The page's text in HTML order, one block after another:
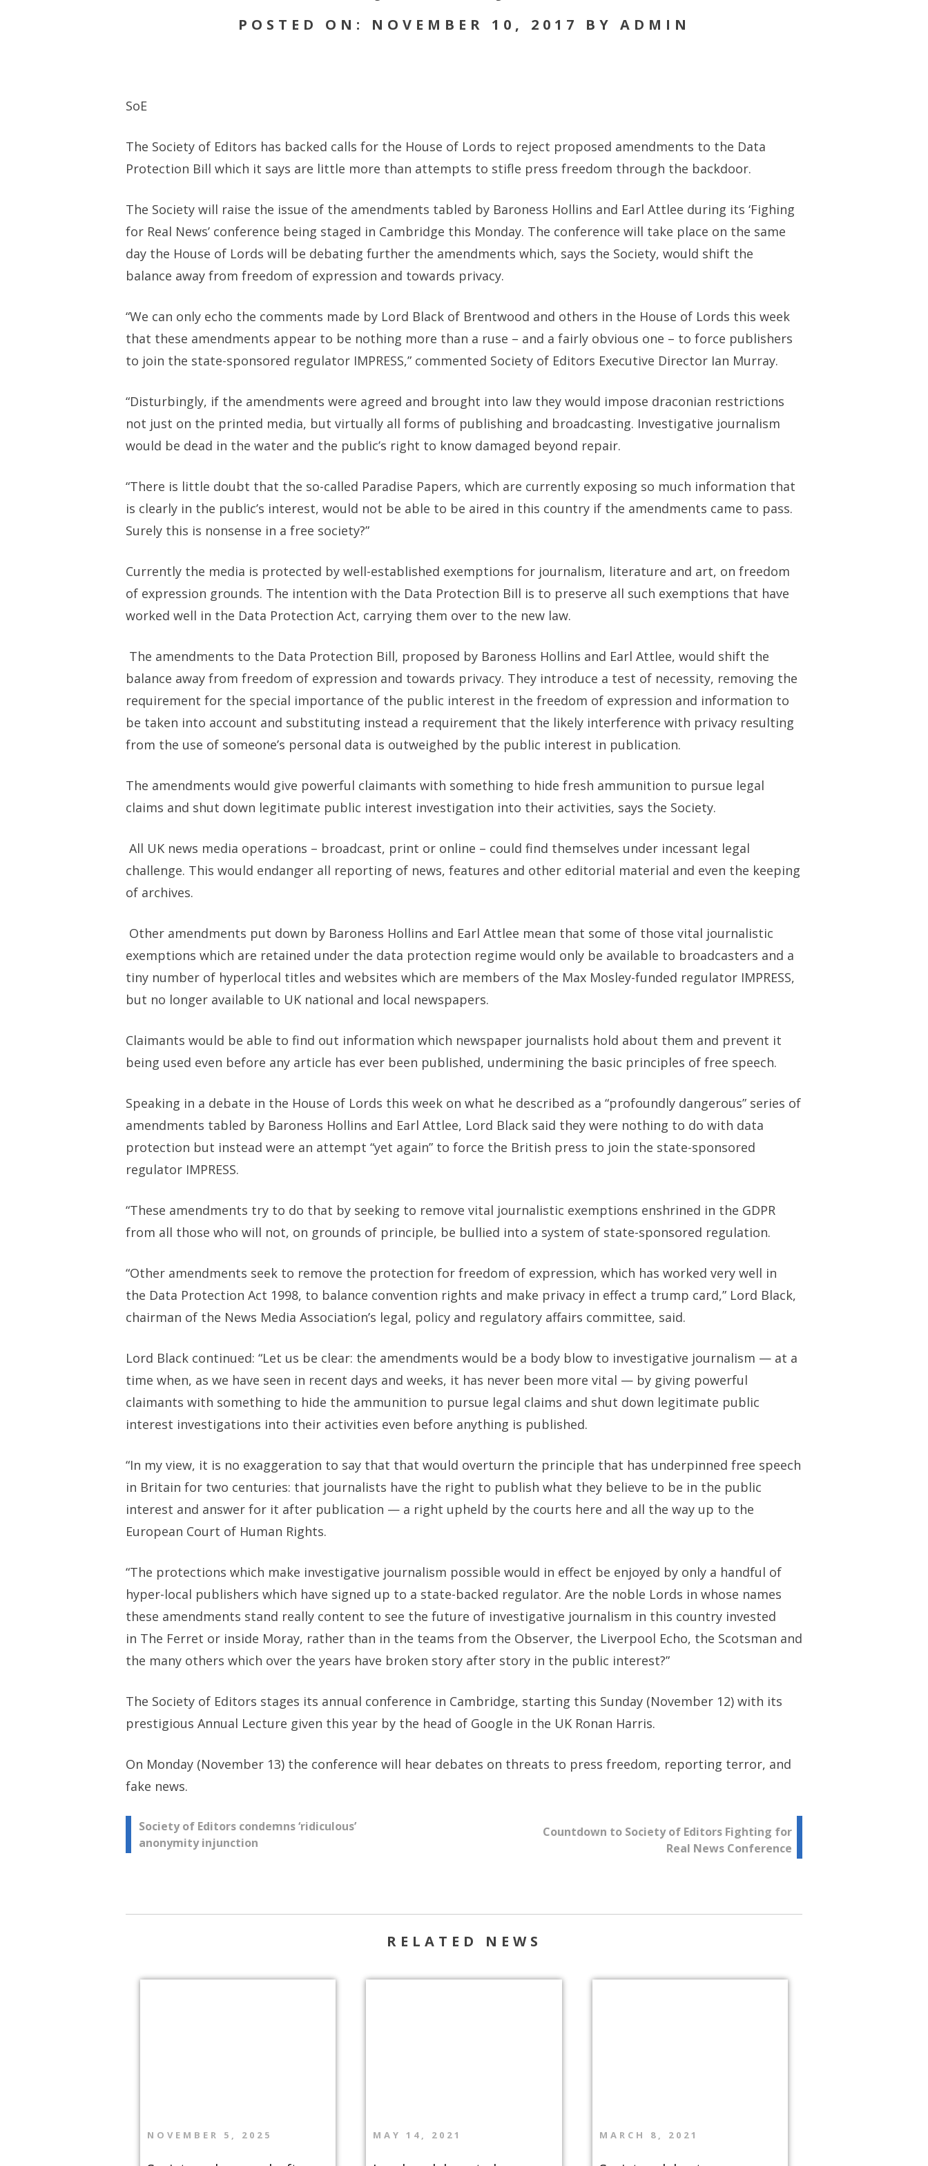
POSTED ON: NOVEMBER 10, 2017 BY ADMIN
SoE
The Society of Editors has backed calls for the House of Lords to reject proposed amendments to the Data
Protection Bill which it says are little more than attempts to stifle press freedom through the backdoor.
The Society will raise the issue of the amendments tabled by Baroness Hollins and Earl Attlee during its ‘Fighing
for Real News’ conference being staged in Cambridge this Monday. The conference will take place on the same
day the House of Lords will be debating further the amendments which, says the Society, would shift the
balance away from freedom of expression and towards privacy.
“We can only echo the comments made by Lord Black of Brentwood and others in the House of Lords this week
that these amendments appear to be nothing more than a ruse – and a fairly obvious one – to force publishers
to join the state-sponsored regulator IMPRESS,” commented Society of Editors Executive Director Ian Murray.
“Disturbingly, if the amendments were agreed and brought into law they would impose draconian restrictions
not just on the printed media, but virtually all forms of publishing and broadcasting. Investigative journalism
would be dead in the water and the public’s right to know damaged beyond repair.
“There is little doubt that the so-called Paradise Papers, which are currently exposing so much information that
is clearly in the public’s interest, would not be able to be aired in this country if the amendments came to pass.
Surely this is nonsense in a free society?”
Currently the media is protected by well-established exemptions for journalism, literature and art, on freedom
of expression grounds. The intention with the Data Protection Bill is to preserve all such exemptions that have
worked well in the Data Protection Act, carrying them over to the new law.
The amendments to the Data Protection Bill, proposed by Baroness Hollins and Earl Attlee, would shift the
balance away from freedom of expression and towards privacy. They introduce a test of necessity, removing the
requirement for the special importance of the public interest in the freedom of expression and information to
be taken into account and substituting instead a requirement that the likely interference with privacy resulting
from the use of someone’s personal data is outweighed by the public interest in publication.
The amendments would give powerful claimants with something to hide fresh ammunition to pursue legal
claims and shut down legitimate public interest investigation into their activities, says the Society.
All UK news media operations – broadcast, print or online – could find themselves under incessant legal
challenge. This would endanger all reporting of news, features and other editorial material and even the keeping
of archives.
Other amendments put down by Baroness Hollins and Earl Attlee mean that some of those vital journalistic
exemptions which are retained under the data protection regime would only be available to broadcasters and a
tiny number of hyperlocal titles and websites which are members of the Max Mosley-funded regulator IMPRESS,
but no longer available to UK national and local newspapers.
Claimants would be able to find out information which newspaper journalists hold about them and prevent it
being used even before any article has ever been published, undermining the basic principles of free speech.
Speaking in a debate in the House of Lords this week on what he described as a “profoundly dangerous” series of
amendments tabled by Baroness Hollins and Earl Attlee, Lord Black said they were nothing to do with data
protection but instead were an attempt “yet again” to force the British press to join the state-sponsored
regulator IMPRESS.
“These amendments try to do that by seeking to remove vital journalistic exemptions enshrined in the GDPR
from all those who will not, on grounds of principle, be bullied into a system of state-sponsored regulation.
“Other amendments seek to remove the protection for freedom of expression, which has worked very well in
the Data Protection Act 1998, to balance convention rights and make privacy in effect a trump card,” Lord Black,
chairman of the News Media Association’s legal, policy and regulatory affairs committee, said.
Lord Black continued: “Let us be clear: the amendments would be a body blow to investigative journalism — at a
time when, as we have seen in recent days and weeks, it has never been more vital — by giving powerful
claimants with something to hide the ammunition to pursue legal claims and shut down legitimate public
interest investigations into their activities even before anything is published.
“In my view, it is no exaggeration to say that that would overturn the principle that has underpinned free speech
in Britain for two centuries: that journalists have the right to publish what they believe to be in the public
interest and answer for it after publication — a right upheld by the courts here and all the way up to the
European Court of Human Rights.
“The protections which make investigative journalism possible would in effect be enjoyed by only a handful of
hyper-local publishers which have signed up to a state-backed regulator. Are the noble Lords in whose names
these amendments stand really content to see the future of investigative journalism in this country invested
in The Ferret or inside Moray, rather than in the teams from the Observer, the Liverpool Echo, the Scotsman and
the many others which over the years have broken story after story in the public interest?”
The Society of Editors stages its annual conference in Cambridge, starting this Sunday (November 12) with its
prestigious Annual Lecture given this year by the head of Google in the UK Ronan Harris.
On Monday (November 13) the conference will hear debates on threats to press freedom, reporting terror, and
fake news.
Post
Society of Editors condemns ‘ridiculous’
anonymity injunction
Countdown to Society of Editors Fighting for
Real News Conference
RELATED NEWS
NOVEMBER 5, 2025 MAY 14, 2021 MARCH 8, 2021